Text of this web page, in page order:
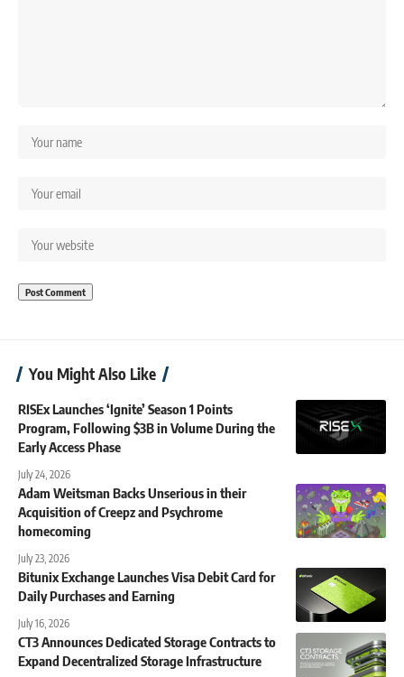
You Might Also Like
RISEx Launches ‘Ignite’ Season 1 Points
Program, Following $3B in Volume During the
Early Access Phase
July 24, 2026
Adam Weitsman Backs Unserious in their
Acquisition of Creepz and Psychrome
homecoming
July 23, 2026
Bitunix Exchange Launches Visa Debit Card for
Daily Purchases and Earning
July 16, 2026
CT3 Announces Dedicated Storage Contracts to
Expand Decentralized Storage Infrastructure